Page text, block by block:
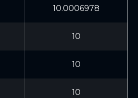
10.0006978
10
10
10